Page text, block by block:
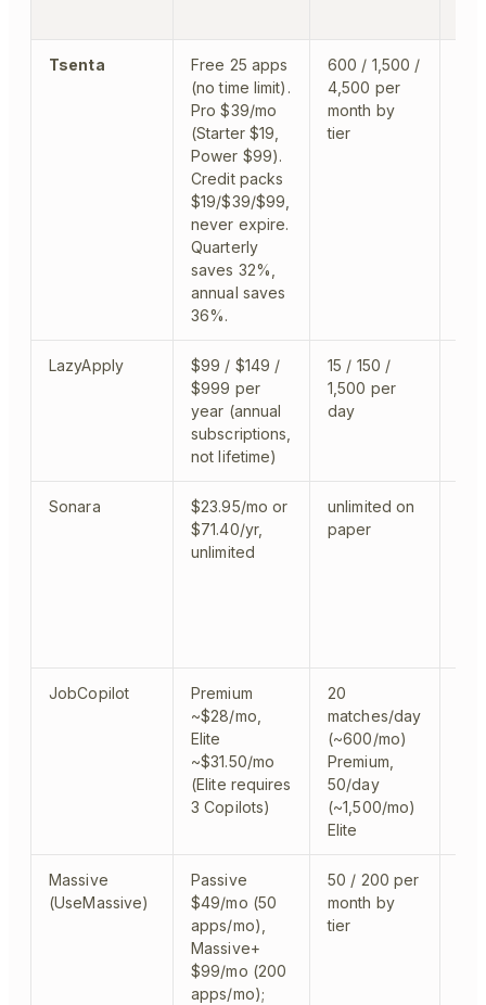
Tsenta
Free 25 apps
(no time limit).
Pro $39/mo
(Starter $19,
Power $99).
Credit packs
$19/$39/$99,
never expire.
Quarterly
saves 32%,
annual saves
36%.
600 / 1,500 /
4,500 per
month by
tier
LazyApply
$99 / $149 /
$999 per
year (annual
subscriptions,
not lifetime)
15 / 150 /
1,500 per
day
Sonara
$23.95/mo or
$71.40/yr,
unlimited
unlimited on
paper
JobCopilot
Premium
~$28/mo,
Elite
~$31.50/mo
(Elite requires
3 Copilots)
20
matches/day
(~600/mo)
Premium,
50/day
(~1,500/mo)
Elite
Massive
(UseMassive)
Passive
$49/mo (50
apps/mo),
Massive+
$99/mo (200
apps/mo);
50 / 200 per
month by
tier